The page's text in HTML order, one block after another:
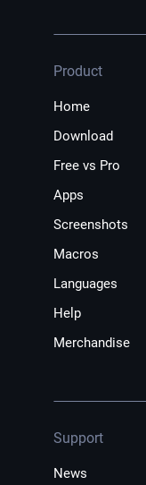
Product
Home
Download
Free vs Pro
Apps
Screenshots
Macros
Languages
Help
Merchandise
Support
News